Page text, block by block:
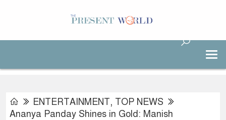
ENTERTAINMENT, TOP NEWS
Ananya Panday Shines in Gold: Manish